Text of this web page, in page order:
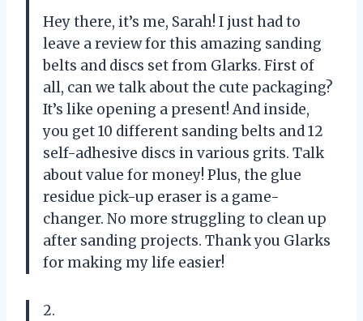
Hey there, it’s me, Sarah! I just had to
leave a review for this amazing sanding
belts and discs set from Glarks. First of
all, can we talk about the cute packaging?
It’s like opening a present! And inside,
you get 10 different sanding belts and 12
self-adhesive discs in various grits. Talk
about value for money! Plus, the glue
residue pick-up eraser is a game-
changer. No more struggling to clean up
after sanding projects. Thank you Glarks
for making my life easier!
2.